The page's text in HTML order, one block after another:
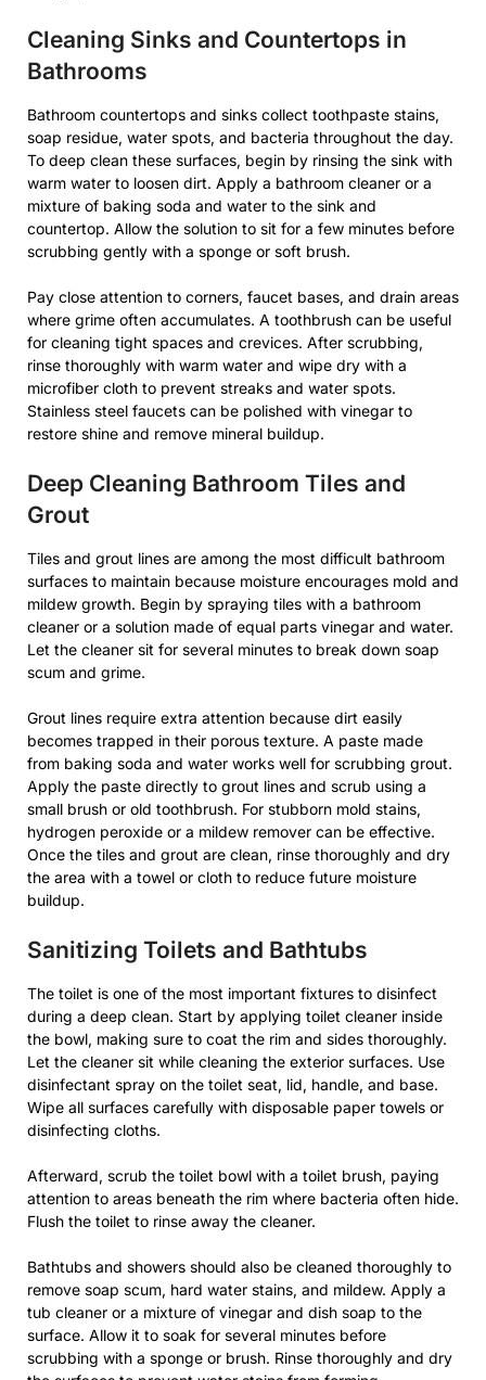
Cleaning Sinks and Countertops in
Bathrooms
Bathroom countertops and sinks collect toothpaste stains,
soap residue, water spots, and bacteria throughout the day.
To deep clean these surfaces, begin by rinsing the sink with
warm water to loosen dirt. Apply a bathroom cleaner or a
mixture of baking soda and water to the sink and
countertop. Allow the solution to sit for a few minutes before
scrubbing gently with a sponge or soft brush.
Pay close attention to corners, faucet bases, and drain areas
where grime often accumulates. A toothbrush can be useful
for cleaning tight spaces and crevices. After scrubbing,
rinse thoroughly with warm water and wipe dry with a
microfiber cloth to prevent streaks and water spots.
Stainless steel faucets can be polished with vinegar to
restore shine and remove mineral buildup.
Deep Cleaning Bathroom Tiles and
Grout
Tiles and grout lines are among the most difficult bathroom
surfaces to maintain because moisture encourages mold and
mildew growth. Begin by spraying tiles with a bathroom
cleaner or a solution made of equal parts vinegar and water.
Let the cleaner sit for several minutes to break down soap
scum and grime.
Grout lines require extra attention because dirt easily
becomes trapped in their porous texture. A paste made
from baking soda and water works well for scrubbing grout.
Apply the paste directly to grout lines and scrub using a
small brush or old toothbrush. For stubborn mold stains,
hydrogen peroxide or a mildew remover can be effective.
Once the tiles and grout are clean, rinse thoroughly and dry
the area with a towel or cloth to reduce future moisture
buildup.
Sanitizing Toilets and Bathtubs
The toilet is one of the most important fixtures to disinfect
during a deep clean. Start by applying toilet cleaner inside
the bowl, making sure to coat the rim and sides thoroughly.
Let the cleaner sit while cleaning the exterior surfaces. Use
disinfectant spray on the toilet seat, lid, handle, and base.
Wipe all surfaces carefully with disposable paper towels or
disinfecting cloths.
Afterward, scrub the toilet bowl with a toilet brush, paying
attention to areas beneath the rim where bacteria often hide.
Flush the toilet to rinse away the cleaner.
Bathtubs and showers should also be cleaned thoroughly to
remove soap scum, hard water stains, and mildew. Apply a
tub cleaner or a mixture of vinegar and dish soap to the
surface. Allow it to soak for several minutes before
scrubbing with a sponge or brush. Rinse thoroughly and dry